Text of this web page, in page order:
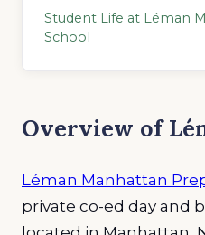
Student Life at Léman
School
Overview of
Léman Manhattan
private co-ed day and